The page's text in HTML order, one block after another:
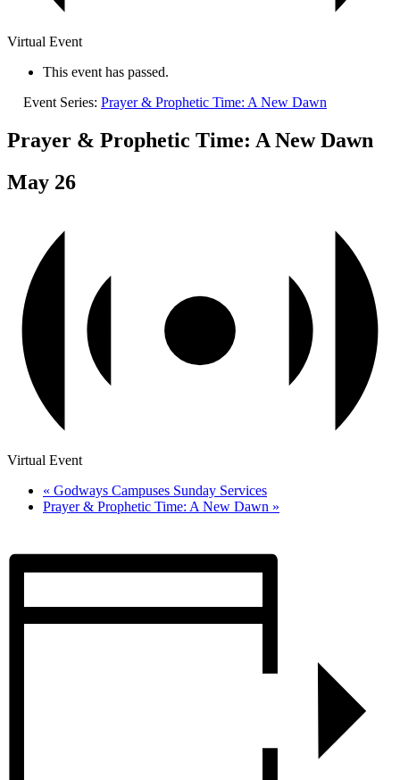
Virtual Event
This event has passed.
Event Series: Prayer & Prophetic Time: A New Dawn
Prayer & Prophetic Time: A New Dawn
May 26
Virtual Event
« Godways Campuses Sunday Services
Prayer & Prophetic Time: A New Dawn »